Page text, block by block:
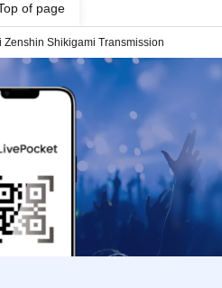
of page
Zenshin Shikigami Transmission